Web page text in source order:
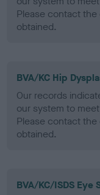
Please contact
obtained.
BVA/KC Hip
Our records
our system to
Please contact
obtained.
BVA/KC/ISDS Eye